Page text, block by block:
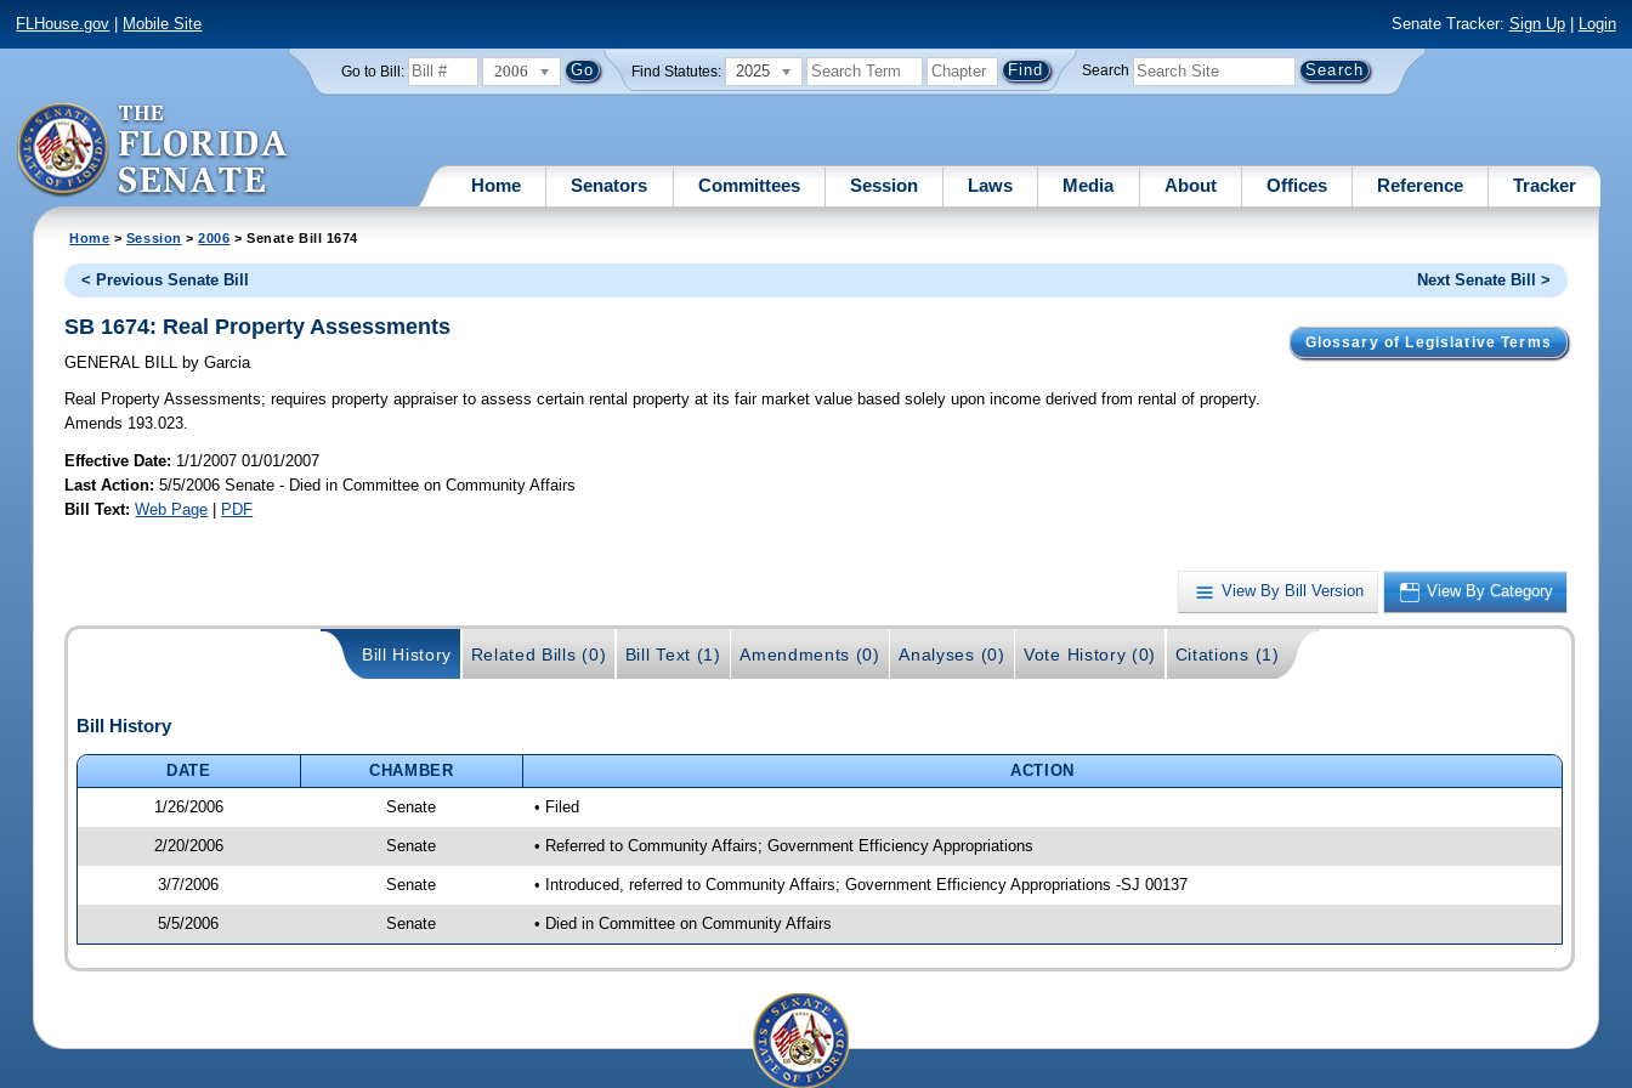
FLHouse.gov Mobile Site Senate Tracker: Sign Up| Login
Go to Bill: 2006 Find Statutes: 2025 Search
Home Senators Committees Session Laws Media About Offices Reference Tracker
Home > Session >2006 > Senate Bill 1674
< Previous Senate Bill Next Senate Bill >
Glossary of Legislative Terms
SB 1674: Real Property Assessments
GENERAL BILL by Garcia
Real Property Assessments; requires property appraiser to assess certain rental property at its fair market value based solely upon income derived from rental of property.
Amends 193.023.
Effective Date: 1/1/2007 01/01/2007
Last Action: 5/5/2006 Senate - Died in Committee on Community Affairs
Bill Text: Web Page | PDF
View By Bill Version View By Category
Bill History Related Bills (0) Bill Text (1) Amendments (0) Analyses (0) Vote History (0) Citations (1)
Bill History
DATE CHAMBER
ACTION
1/26/2006
Senate • Filed
2/20/2006 Senate • Referred to Community Affairs; Government Efficiency Appropriations
3/7/2006 Senate • Introduced, referred to Community Affairs; Government Efficiency Appropriations -SJ 00137
5/5/2006 Senate • Died in Committee on Community Affairs